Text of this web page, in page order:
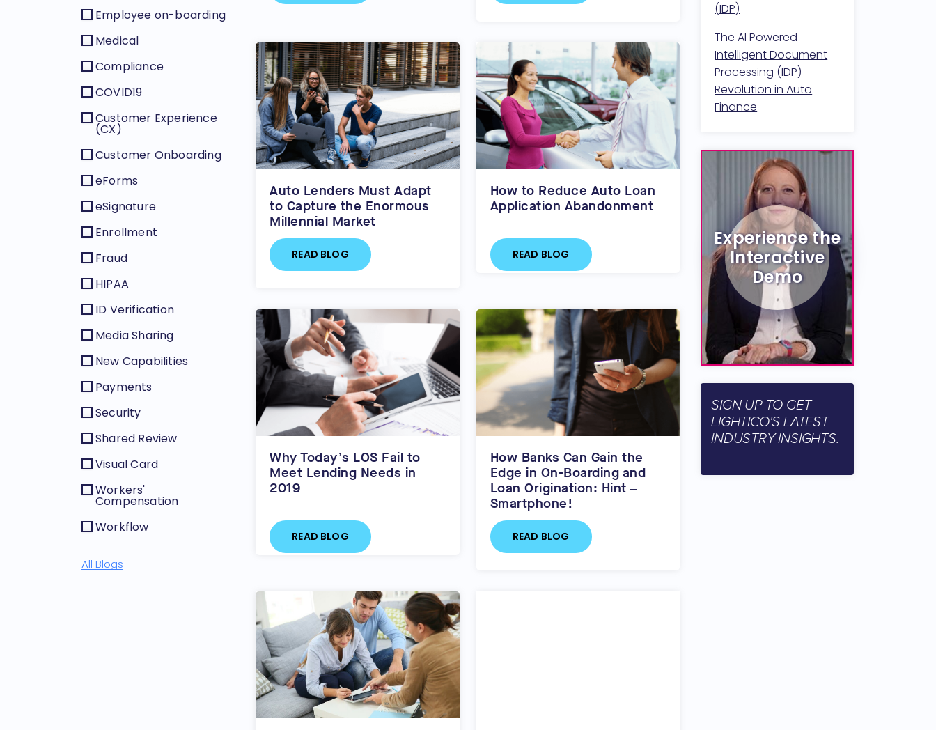
Employee on-boarding
Medical
Compliance
COVID19
Customer Experience
(CX)
Customer Onboarding
eForms
eSignature
Enrollment
Fraud
HIPAA
ID Verification
Media Sharing
New Capabilities
Payments
Security
Shared Review
Visual Card
Workers'
Compensation
Workflow
All Blogs
Auto Lenders Must Adapt
to Capture the Enormous
Millennial Market
READ BLOG
How to Reduce Auto Loan
Application Abandonment
READ BLOG
Why Today’s LOS Fail to
Meet Lending Needs in
2019
READ BLOG
How Banks Can Gain the
Edge in On-Boarding and
Loan Origination: Hint –
Smartphone!
READ BLOG
(IDP)
The AI Powered
Intelligent Document
Processing (IDP)
Revolution in Auto
Finance
Experience the
Interactive
Demo
SIGN UP TO GET
LIGHTICO'S LATEST
INDUSTRY INSIGHTS.